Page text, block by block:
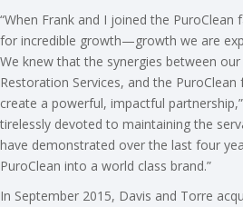
“When Frank and I joined the
for incredible growth—growth we are
We knew that the synergies between
Restoration Services, and the
create a powerful, impactful
tirelessly devoted to maintaining the
have demonstrated over the last four
PuroClean into a world class brand.”
In September 2015, Davis and Torre